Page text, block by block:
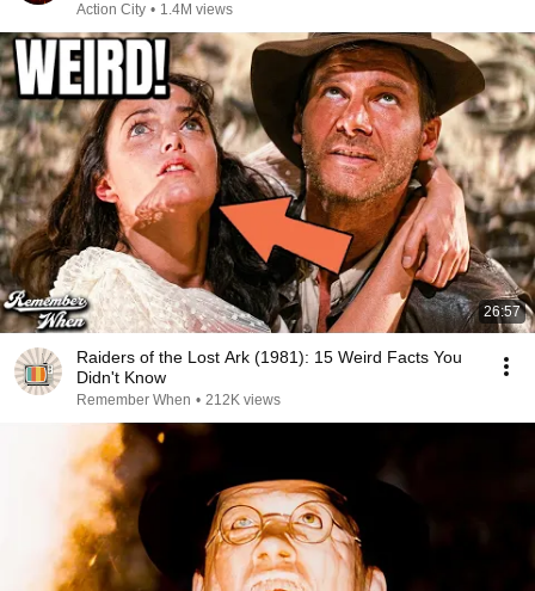
Action City • 1.4M views
26:57
Raiders of the Lost Ark (1981): 15 Weird Facts You
Didn't Know
Remember When • 212K views